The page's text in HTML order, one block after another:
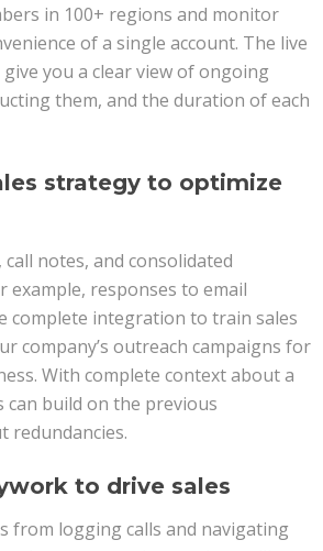
in 100+ regions and monitor
of a single account. The live
you a clear view of ongoing
them, and the duration of each
strategy to optimize
notes, and consolidated
example, responses to email
complete integration to train sales
company’s outreach campaigns for
With complete context about a
can build on the previous
redundancies.
to drive sales
from logging calls and navigating